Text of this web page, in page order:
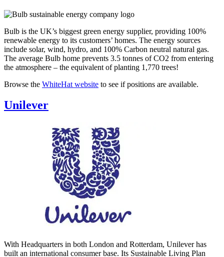
Bulb is the UK’s biggest green energy supplier, providing 100%
renewable energy to its customers’ homes. The energy sources
include solar, wind, hydro, and 100% Carbon neutral natural gas.
The average Bulb home prevents 3.5 tonnes of CO2 from entering
the atmosphere – the equivalent of planting 1,770 trees!
Browse the WhiteHat website to see if positions are available.
Unilever
With Headquarters in both London and Rotterdam, Unilever has
built an international consumer base. Its Sustainable Living Plan